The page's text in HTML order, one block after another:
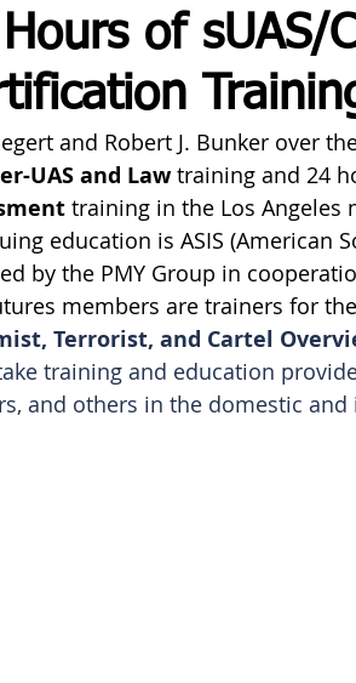
of sUAS/
and Robert J. Bunker over
UAS and Law training and 24
training in the Los
education is ASIS (American
by the PMY Group in
members are trainers for
Terrorist, and Cartel
training and education
and others in the domestic